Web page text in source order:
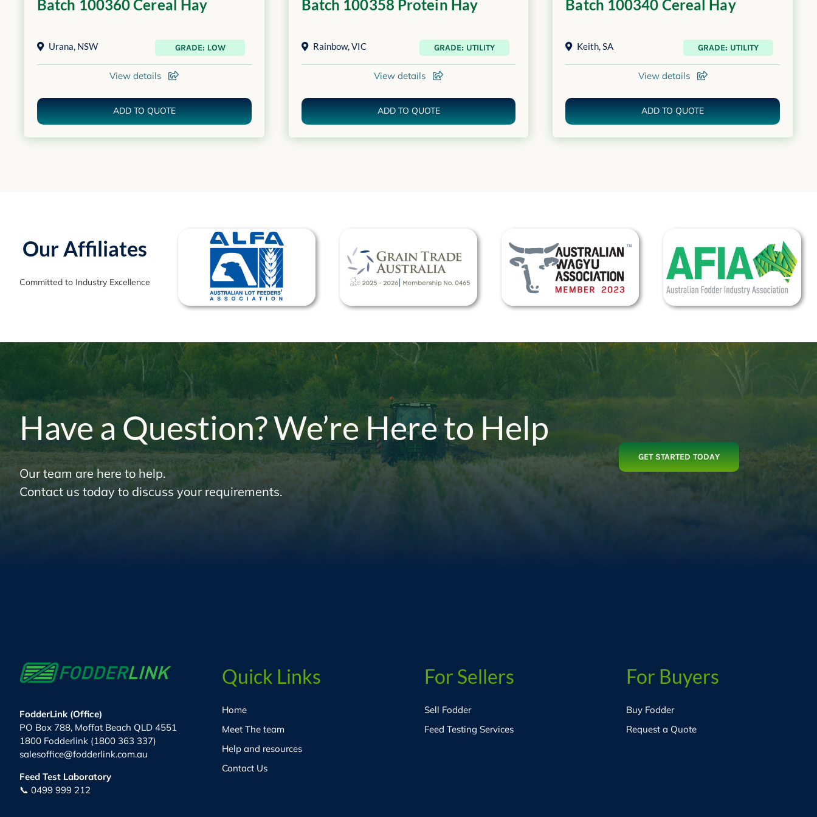
Batch 100360 Cereal Hay
Urana, NSW GRADE: LOW
View details
ADD TO QUOTE
Batch 100358 Protein Hay
Rainbow,VIC GRADE: UTILITY
View details
ADD TO QUOTE
Batch 100340 Cereal Hay
Keith,SA GRADE: UTILITY
View details
ADD TO QUOTE
Our Affiliates
Committed to Industry Excellence
Have a Question? We’re Here to Help
Our team are here to help.
Contact us today to discuss your requirements.
GET STARTED TODAY
FodderLink (Office)
PO Box 788, Moffat Beach QLD 4551
1800 Fodderlink (1800 363 337)
salesoffice@fodderlink.com.au
Feed Test Laboratory
📞 0499 999 212
Quick Links
Home
Meet The team
Help and resources
Contact Us
For Sellers
Sell Fodder
Feed Testing Services
For Buyers
Buy Fodder
Request a Quote